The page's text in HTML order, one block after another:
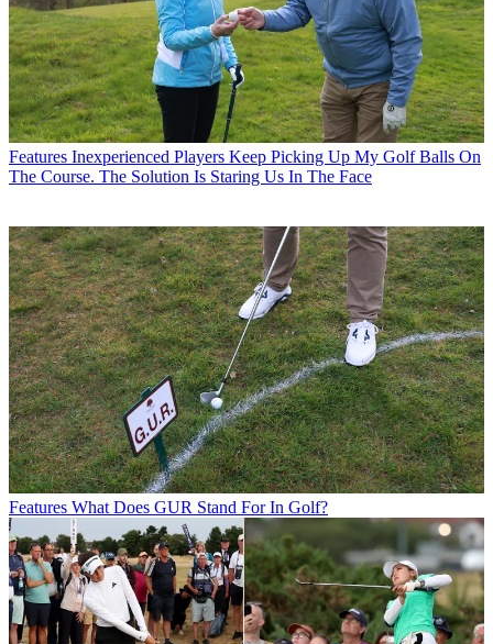
Features Inexperienced Players Keep Picking Up My Golf Balls On
The Course. The Solution Is Staring Us In The Face
Features What Does GUR Stand For In Golf?